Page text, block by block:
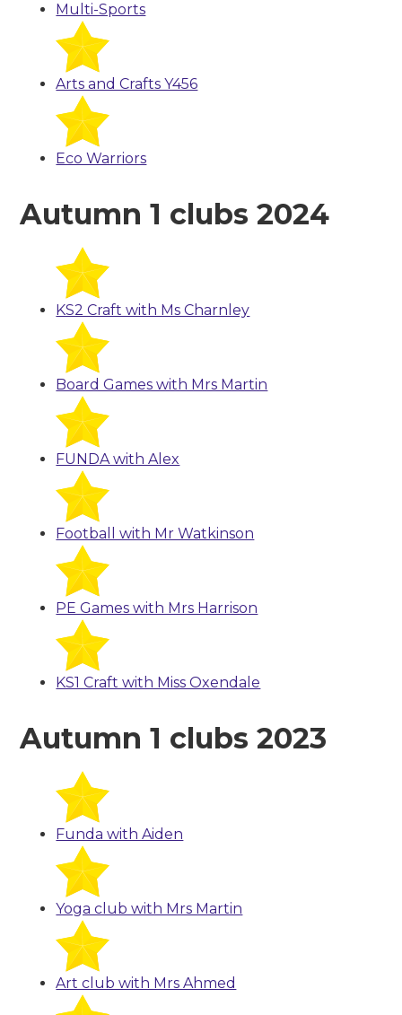
Multi-Sports
Arts and Crafts Y456
Eco Warriors
Autumn 1 clubs 2024
KS2 Craft with Ms Charnley
Board Games with Mrs Martin
FUNDA with Alex
Football with Mr Watkinson
PE Games with Mrs Harrison
KS1 Craft with Miss Oxendale
Autumn 1 clubs 2023
Funda with Aiden
Yoga club with Mrs Martin
Art club with Mrs Ahmed